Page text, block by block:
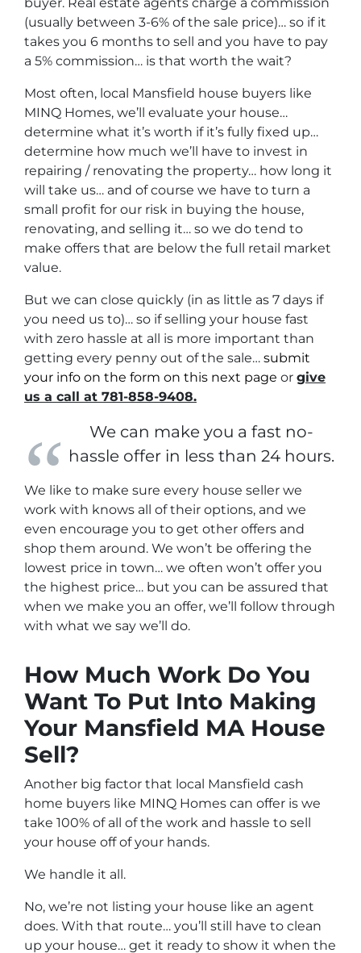
(usually between 3-6% of the sale price)… so if it
takes you 6 months to sell and you have to pay
a 5% commission… is that worth the wait?
Most often, local Mansfield house buyers like
MINQ Homes, we’ll evaluate your house…
determine what it’s worth if it’s fully fixed up…
determine how much we’ll have to invest in
repairing / renovating the property… how long it
will take us… and of course we have to turn a
small profit for our risk in buying the house,
renovating, and selling it… so we do tend to
make offers that are below the full retail market
value.
But we can close quickly (in as little as 7 days if
you need us to)… so if selling your house fast
with zero hassle at all is more important than
getting every penny out of the sale… submit
your info on the form on this next page or give
us a call at 781-858-9408.
We can make you a fast no-
hassle offer in less than 24 hours.
We like to make sure every house seller we
work with knows all of their options, and we
even encourage you to get other offers and
shop them around. We won’t be offering the
lowest price in town… we often won’t offer you
the highest price… but you can be assured that
when we make you an offer, we’ll follow through
with what we say we’ll do.
How Much Work Do You
Want To Put Into Making
Your Mansfield MA House
Sell?
Another big factor that local Mansfield cash
home buyers like MINQ Homes can offer is we
take 100% of all of the work and hassle to sell
your house off of your hands.
We handle it all.
No, we’re not listing your house like an agent
does. With that route… you’ll still have to clean
up your house… get it ready to show it when the